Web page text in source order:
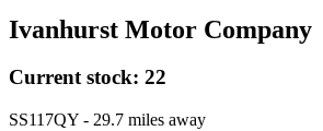
Ivanhurst Motor Company
Current stock: 22
SS117QY - 29.7 miles away